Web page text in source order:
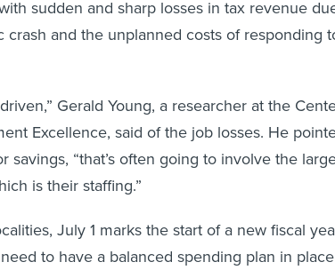
sudden and sharp losses in tax revenue
and the unplanned costs of responding
Gerald Young, a researcher at the
Excellence, said of the job losses. He
savings, “that’s often going to involve the
is their staffing.”
July 1 marks the start of a new fiscal
to have a balanced spending plan in place